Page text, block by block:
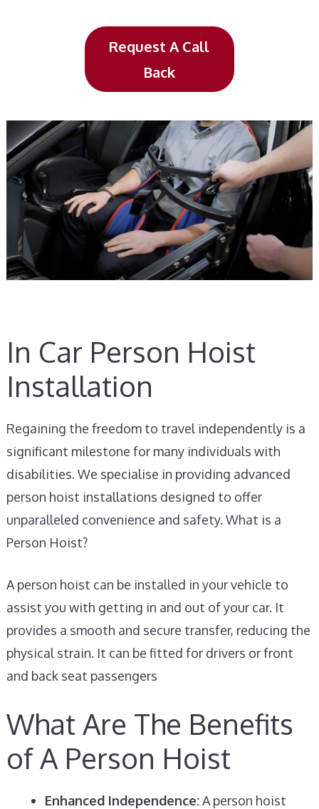
Request A Call
Back
In Car Person Hoist
Installation
Regaining the freedom to travel independently is a
significant milestone for many individuals with
disabilities. We specialise in providing advanced
person hoist installations designed to offer
unparalleled convenience and safety. What is a
Person Hoist?
A person hoist can be installed in your vehicle to
assist you with getting in and out of your car. It
provides a smooth and secure transfer, reducing the
physical strain. It can be fitted for drivers or front
and back seat passengers
What Are The Benefits
of A Person Hoist
Enhanced Independence:A person hoist